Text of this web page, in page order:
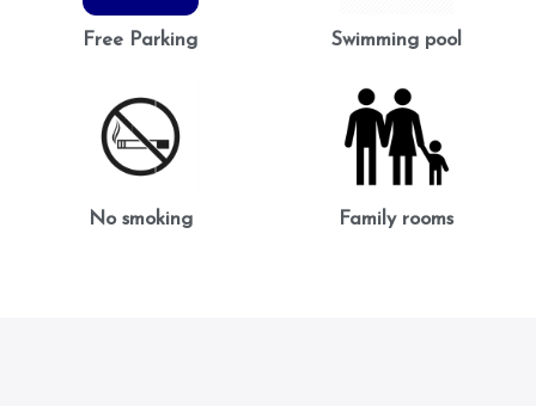
Free Parking Swimming pool
No smoking Family rooms